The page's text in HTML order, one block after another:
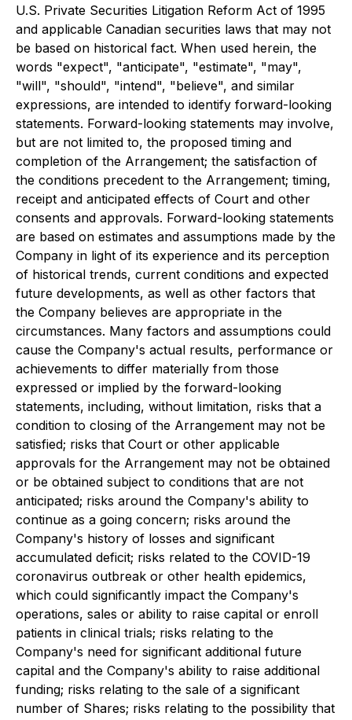
U.S. Private Securities Litigation Reform Act of 1995
and applicable Canadian securities laws that may not
be based on historical fact. When used herein, the
words "expect", "anticipate", "estimate", "may",
"will", "should", "intend", "believe", and similar
expressions, are intended to identify forward-looking
statements. Forward-looking statements may involve,
but are not limited to, the proposed timing and
completion of the Arrangement; the satisfaction of
the conditions precedent to the Arrangement; timing,
receipt and anticipated effects of Court and other
consents and approvals. Forward-looking statements
are based on estimates and assumptions made by the
Company in light of its experience and its perception
of historical trends, current conditions and expected
future developments, as well as other factors that
the Company believes are appropriate in the
circumstances. Many factors and assumptions could
cause the Company's actual results, performance or
achievements to differ materially from those
expressed or implied by the forward-looking
statements, including, without limitation, risks that a
condition to closing of the Arrangement may not be
satisfied; risks that Court or other applicable
approvals for the Arrangement may not be obtained
or be obtained subject to conditions that are not
anticipated; risks around the Company's ability to
continue as a going concern; risks around the
Company's history of losses and significant
accumulated deficit; risks related to the COVID-19
coronavirus outbreak or other health epidemics,
which could significantly impact the Company's
operations, sales or ability to raise capital or enroll
patients in clinical trials; risks relating to the
Company's need for significant additional future
capital and the Company's ability to raise additional
funding; risks relating to the sale of a significant
number of Shares; risks relating to the possibility that